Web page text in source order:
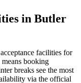
in Butler
facilities for
booking
breaks see the most
via the official